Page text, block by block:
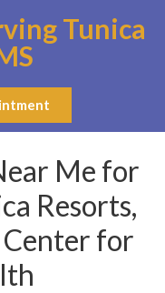
Tunica
Me for
Resorts,
Center for